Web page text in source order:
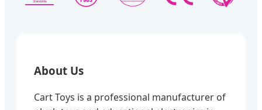
About Us
Cart Toys is a professional manufacturer of